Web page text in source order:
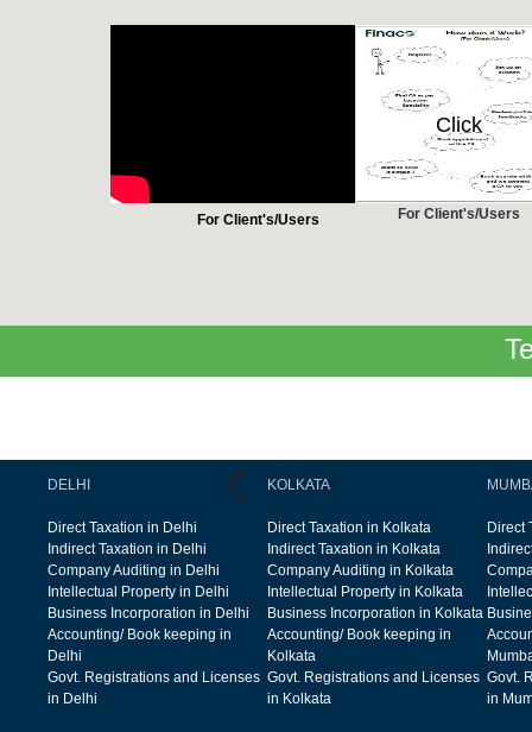
For Client's/Users
Click
For Client's/Users
DELHI
Direct Taxation in Delhi
Indirect Taxation in Delhi
Company Auditing in Delhi
Intellectual Property in Delhi
Business Incorporation in Delhi
Accounting/ Book keeping in
Delhi
Govt. Registrations and Licenses
in Delhi
KOLKATA
Direct Taxation in Kolkata
Indirect Taxation in Kolkata
Company Auditing in Kolkata
Intellectual Property in Kolkata
Business Incorporation in Kolkata
Accounting/ Book keeping in
Kolkata
Govt. Registrations and Licenses
in Kolkata
Direct
Govt.
in